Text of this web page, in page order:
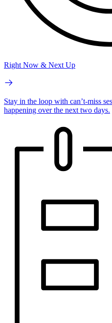
Right Now & Next Up
Stay in the loop with can’t-miss
happening over the next two days.